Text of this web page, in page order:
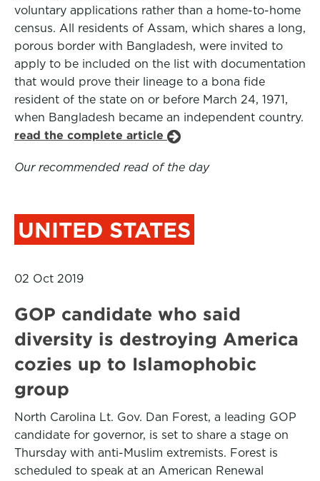
voluntary applications rather than a home-to-home
census. All residents of Assam, which shares a long,
porous border with Bangladesh, were invited to
apply to be included on the list with documentation
that would prove their lineage to a bona fide
resident of the state on or before March 24, 1971,
when Bangladesh became an independent country.
read the complete article
Our recommended read of the day
UNITED STATES
02 Oct 2019
GOP candidate who said
diversity is destroying America
cozies up to Islamophobic
group
North Carolina Lt. Gov. Dan Forest, a leading GOP
candidate for governor, is set to share a stage on
Thursday with anti-Muslim extremists. Forest is
scheduled to speak at an American Renewal